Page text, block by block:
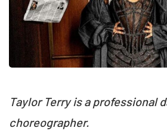
Taylor Terry is a professional
choreographer.